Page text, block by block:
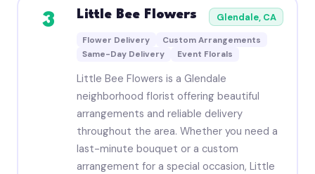
3 Little Bee Flowers Glendale, CA
Flower Delivery
Custom Arrangements
Same-Day Delivery
Event Florals
Little Bee Flowers is a Glendale
neighborhood florist offering beautiful
arrangements and reliable delivery
throughout the area. Whether you need a
last-minute bouquet or a custom
arrangement for a special occasion, Little